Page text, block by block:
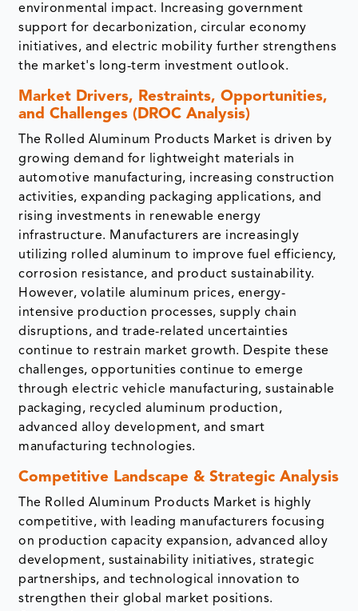
environmental impact. Increasing government
support for decarbonization, circular economy
initiatives, and electric mobility further strengthens
the market's long-term investment outlook.
Market Drivers, Restraints, Opportunities,
and Challenges (DROC Analysis)
The Rolled Aluminum Products Market is driven by
growing demand for lightweight materials in
automotive manufacturing, increasing construction
activities, expanding packaging applications, and
rising investments in renewable energy
infrastructure. Manufacturers are increasingly
utilizing rolled aluminum to improve fuel efficiency,
corrosion resistance, and product sustainability.
However, volatile aluminum prices, energy-
intensive production processes, supply chain
disruptions, and trade-related uncertainties
continue to restrain market growth. Despite these
challenges, opportunities continue to emerge
through electric vehicle manufacturing, sustainable
packaging, recycled aluminum production,
advanced alloy development, and smart
manufacturing technologies.
Competitive Landscape & Strategic Analysis
The Rolled Aluminum Products Market is highly
competitive, with leading manufacturers focusing
on production capacity expansion, advanced alloy
development, sustainability initiatives, strategic
partnerships, and technological innovation to
strengthen their global market positions.